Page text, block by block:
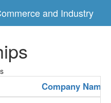
and Industry
Company Name